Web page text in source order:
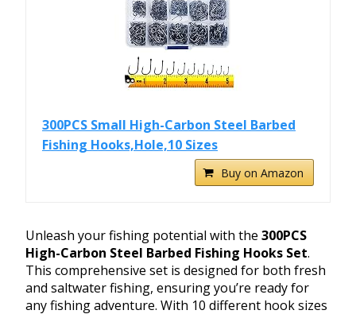
300PCS Small High-Carbon Steel Barbed
Fishing Hooks,Hole,10 Sizes
Buy on Amazon
Unleash your fishing potential with the 300PCS
High-Carbon Steel Barbed Fishing Hooks Set.
This comprehensive set is designed for both fresh
and saltwater fishing, ensuring you’re ready for
any fishing adventure. With 10 different hook sizes